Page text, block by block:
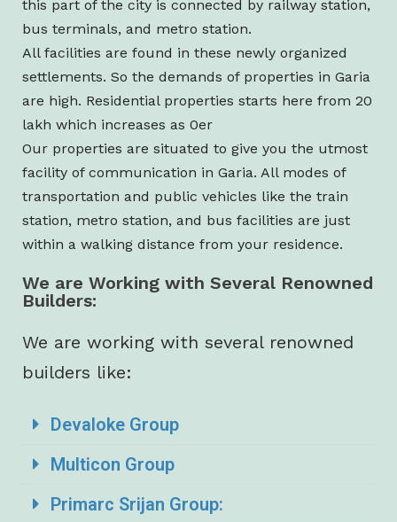
this part of the city is connected by railway station,
bus terminals, and metro station.
All facilities are found in these newly organized
settlements. So the demands of properties in Garia
are high. Residential properties starts here from 20
lakh which increases as 0er
Our properties are situated to give you the utmost
facility of communication in Garia. All modes of
transportation and public vehicles like the train
station, metro station, and bus facilities are just
within a walking distance from your residence.
We are Working with Several Renowned
Builders:
We are working with several renowned
builders like:
Devaloke Group
Multicon Group
Primarc Srijan Group: